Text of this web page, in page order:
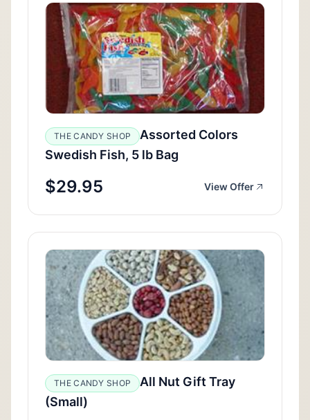
THE CANDY SHOP
Assorted Colors
Swedish Fish, 5 lb Bag
$29.95 View Offer
THE CANDY SHOP
All Nut Gift Tray
(Small)